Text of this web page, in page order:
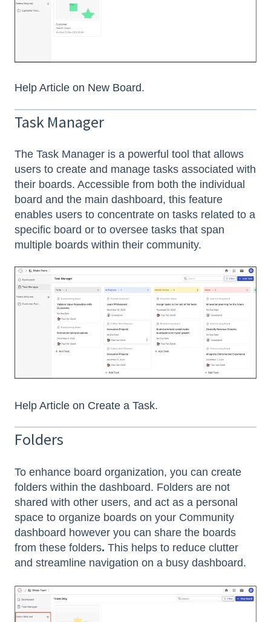
Help Article on New Board.
Task Manager
The Task Manager is a powerful tool that allows
users to create and manage tasks associated with
their boards. Accessible from both the individual
board and the main dashboard, this feature
enables users to concentrate on tasks related to a
specific board or to oversee tasks that span
multiple boards within their community.
Help Article on Create a Task.
Folders
To enhance board organization, you can create
folders within the dashboard. Folders are not
shared with other users, and act as a personal
space to organize boards on your Community
dashboard however you can share the boards
from these folders. This helps to reduce clutter
and streamline navigation on a busy dashboard.